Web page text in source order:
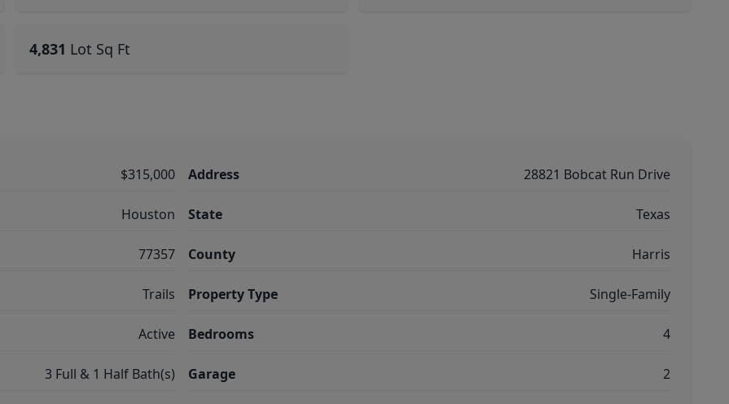
4,831 Lot Sq Ft
$315,000
Houston
77357
Trails
Active
3 Full & 1 Half Bath(s)
Address 28821 Bobcat Run Drive
State Texas
County Harris
Property Type Single-Family
Bedrooms 4
Garage 2